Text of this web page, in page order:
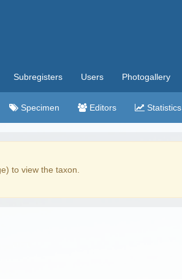
Subregisters Users Photogallery
Specimen Editors Statistics
to view the taxon.